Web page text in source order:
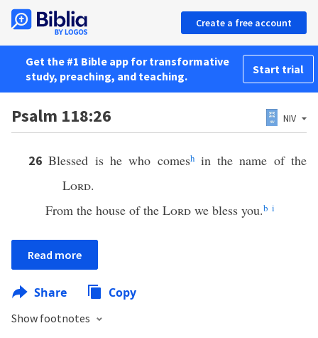
Create a free account
Get the #1 Bible app for transformative
study, preaching, and teaching.
Start trial
Psalm 118:26 NIV
26Blessed is he who comeshin the name of the
Lord.
From the house of the Lord we bless you.b i
Read more
Share Copy
Show footnotes